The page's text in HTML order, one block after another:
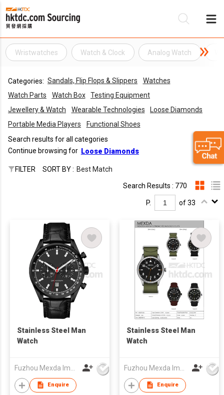
Wristwatches Watch & Clock Analog Watch
Categories: Sandals, Flip Flops & Slippers
Watches
Watch Parts
Watch Box
Testing Equipment
Jewellery & Watch
Wearable Technologies
Loose Diamonds
Portable Media Players
Functional Shoes
Search results for all categories
Continue browsing for Loose Diamonds
FILTER SORT BY : Best Match
Search Results : 770
P. of 33
Stainless Steel Man
Watch
Enquire
Stainless Steel Man
Watch
Enquire